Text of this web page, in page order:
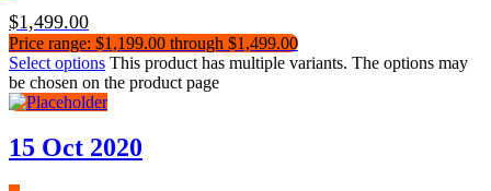
$1,499.00
Price range: $1,199.00 through $1,499.00
Select options This product has multiple variants. The options may
be chosen on the product page
15 Oct 2020